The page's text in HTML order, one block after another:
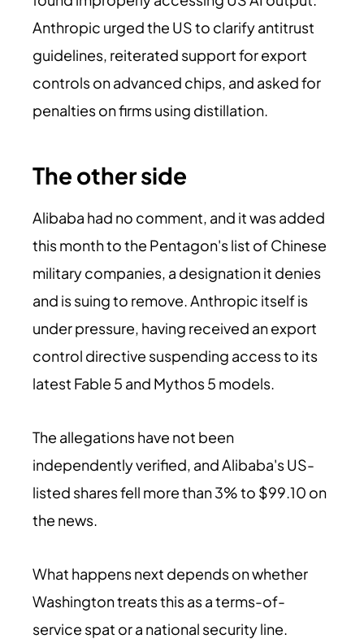
Anthropic urged the US to clarify antitrust
guidelines, reiterated support for export
controls on advanced chips, and asked for
penalties on firms using distillation.
The other side
Alibaba had no comment, and it was added
this month to the Pentagon's list of Chinese
military companies, a designation it denies
and is suing to remove. Anthropic itself is
under pressure, having received an export
control directive suspending access to its
latest Fable 5 and Mythos 5 models.
The allegations have not been
independently verified, and Alibaba's US-
listed shares fell more than 3% to $99.10 on
the news.
What happens next depends on whether
Washington treats this as a terms-of-
service spat or a national security line.